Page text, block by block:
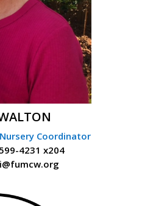
Coordinator
4231 x204